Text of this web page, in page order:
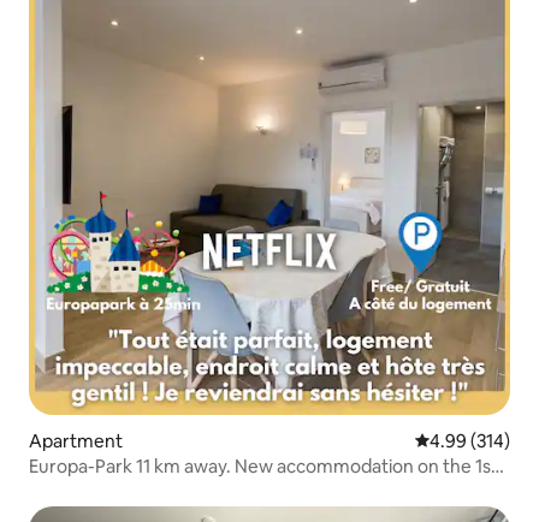
Apartment 4.99 out of 5
4.99 (314)
Europa-Park 11 km away. New accommodation on the 1st